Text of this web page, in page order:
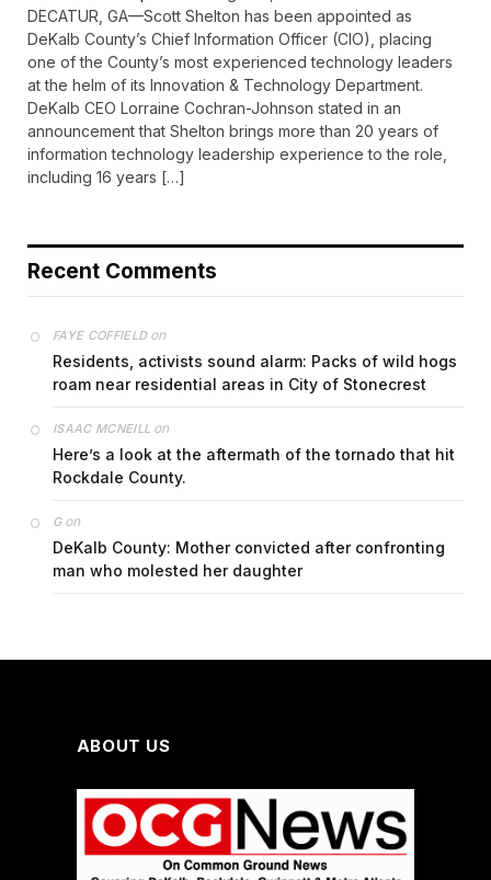
DECATUR, GA—Scott Shelton has been appointed as
DeKalb County’s Chief Information Officer (CIO), placing
one of the County’s most experienced technology leaders
at the helm of its Innovation & Technology Department.
DeKalb CEO Lorraine Cochran-Johnson stated in an
announcement that Shelton brings more than 20 years of
information technology leadership experience to the role,
including 16 years […]
Recent Comments
FAYE COFFIELDon
Residents, activists sound alarm: Packs of wild hogs
roam near residential areas in City of Stonecrest
ISAAC MCNEILL on
Here’s a look at the aftermath of the tornado that hit
Rockdale County.
Gon
DeKalb County: Mother convicted after confronting
man who molested her daughter
ABOUT US